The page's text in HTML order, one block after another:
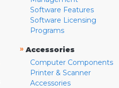
Software Features
Software Licensing
Programs
» Accessories
Computer Components
Printer & Scanner
Accessories